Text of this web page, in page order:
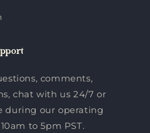
comments,
chat with us 24/7 or
during our operating
to 5pm PST.